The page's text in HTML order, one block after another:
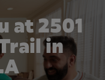
at 2501
in